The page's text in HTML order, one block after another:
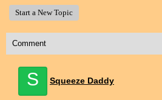
Start a New Topic
Comment
S Squeeze Daddy